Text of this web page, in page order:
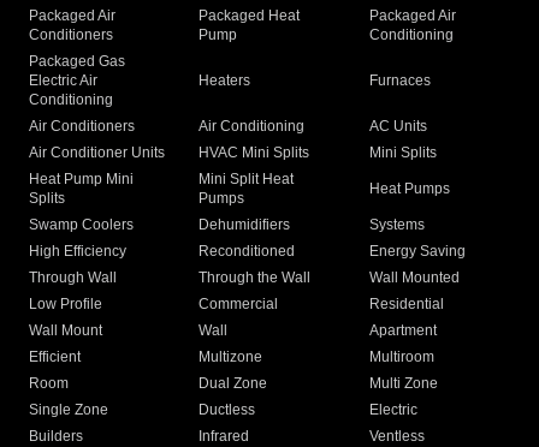
Packaged Air
Conditioners
Packaged Heat
Pump
Packaged Air
Conditioning
Packaged Gas
Electric Air
Conditioning
Heaters Furnaces
Air Conditioners Air Conditioning
AC Units
Air Conditioner Units
HVAC Mini Splits
Mini Splits
Heat Pump Mini
Splits
Mini Split Heat
Pumps
Heat Pumps
Swamp Coolers Dehumidifiers
Systems
High Efficiency
Reconditioned
Energy Saving
Through Wall
Through the Wall
Wall Mounted
Low Profile
Commercial
Residential
Wall Mount
Wall
Apartment
Efficient
Multizone
Multiroom
Room
Dual Zone
Multi Zone
Single Zone
Ductless
Electric
Builders
Infrared
Ventless